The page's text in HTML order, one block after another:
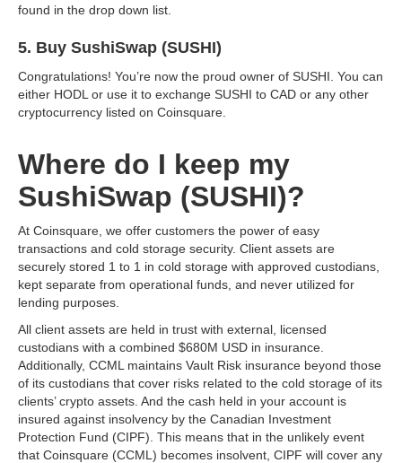
found in the drop down list.
5. Buy SushiSwap (SUSHI)
Congratulations! You’re now the proud owner of SUSHI. You can
either HODL or use it to exchange SUSHI to CAD or any other
cryptocurrency listed on Coinsquare.
Where do I keep my
SushiSwap (SUSHI)?
At Coinsquare, we offer customers the power of easy
transactions and cold storage security. Client assets are
securely stored 1 to 1 in cold storage with approved custodians,
kept separate from operational funds, and never utilized for
lending purposes.
All client assets are held in trust with external, licensed
custodians with a combined $680M USD in insurance.
Additionally, CCML maintains Vault Risk insurance beyond those
of its custodians that cover risks related to the cold storage of its
clients’ crypto assets. And the cash held in your account is
insured against insolvency by the Canadian Investment
Protection Fund (CIPF). This means that in the unlikely event
that Coinsquare (CCML) becomes insolvent, CIPF will cover any